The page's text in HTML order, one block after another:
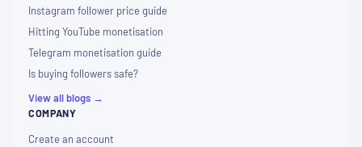
Instagram follower price guide
Hitting YouTube monetisation
Telegram monetisation guide
Is buying followers safe?
View all blogs →
COMPANY
Create an account